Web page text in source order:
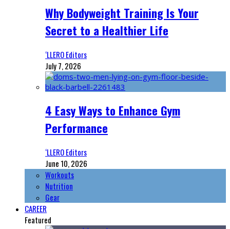
Why Bodyweight Training Is Your
Secret to a Healthier Life
‘LLERO Editors
July 7, 2026
4 Easy Ways to Enhance Gym
Performance
‘LLERO Editors
June 10, 2026
Workouts
Nutrition
Gear
CAREER
Featured